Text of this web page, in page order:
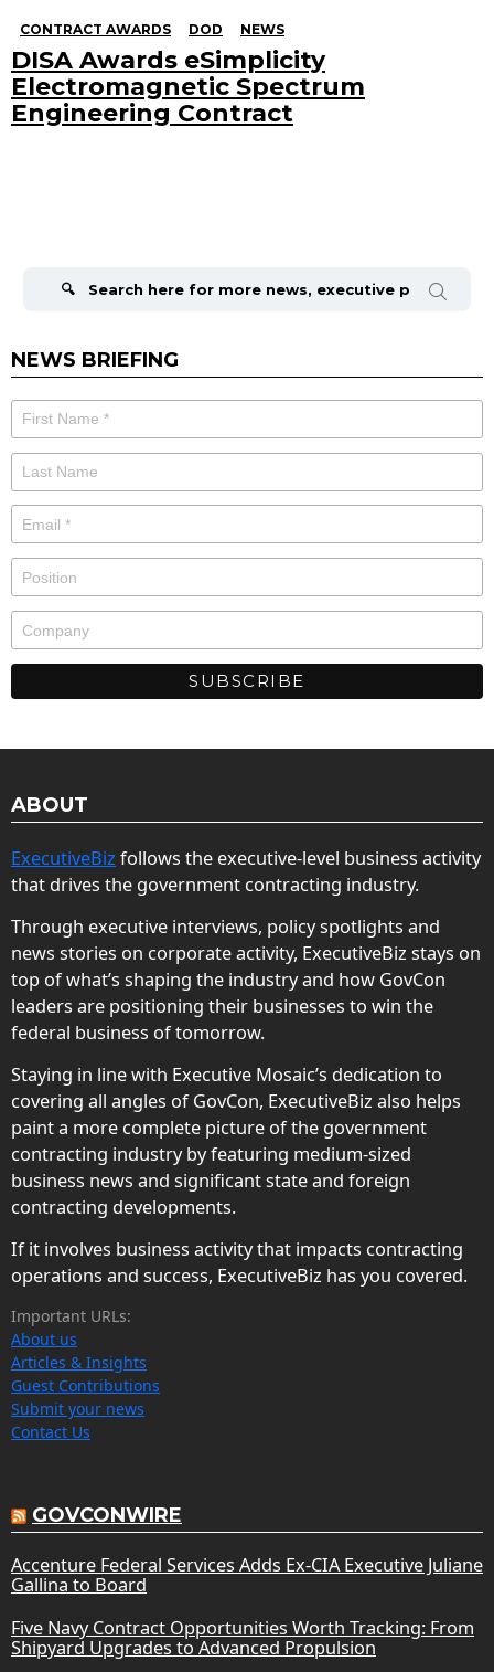
CONTRACT AWARDS DOD NEWS
DISA Awards eSimplicity
Electromagnetic Spectrum
Engineering Contract
NEWS BRIEFING
ABOUT
ExecutiveBiz follows the executive-level business activity
that drives the government contracting industry.
Through executive interviews, policy spotlights and
news stories on corporate activity, ExecutiveBiz stays on
top of what’s shaping the industry and how GovCon
leaders are positioning their businesses to win the
federal business of tomorrow.
Staying in line with Executive Mosaic’s dedication to
covering all angles of GovCon, ExecutiveBiz also helps
paint a more complete picture of the government
contracting industry by featuring medium-sized
business news and significant state and foreign
contracting developments.
If it involves business activity that impacts contracting
operations and success, ExecutiveBiz has you covered.
Important URLs:
About us
Articles & Insights
Guest Contributions
Submit your news
Contact Us
GOVCONWIRE
Accenture Federal Services Adds Ex-CIA Executive Juliane
Gallina to Board
Five Navy Contract Opportunities Worth Tracking: From
Shipyard Upgrades to Advanced Propulsion